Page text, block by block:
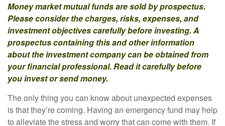
Money market mutual funds are sold by prospectus.
Please consider the charges, risks, expenses, and
investment objectives carefully before investing. A
prospectus containing this and other information
about the investment company can be obtained from
your financial professional. Read it carefully before
you invest or send money.
The only thing you can know about unexpected expenses
is that they’re coming. Having an emergency fund may help
to alleviate the stress and worry that can come with them. If